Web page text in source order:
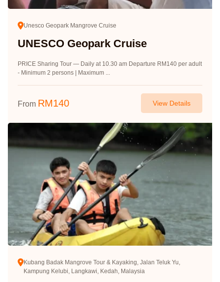
Unesco Geopark Mangrove Cruise
UNESCO Geopark Cruise
PRICE Sharing Tour — Daily at 10.30 am Departure RM140 per adult
- Minimum 2 persons | Maximum ...
From RM140 View Details
Kubang Badak Mangrove Tour & Kayaking, Jalan Teluk Yu,
Kampung Kelubi, Langkawi, Kedah, Malaysia